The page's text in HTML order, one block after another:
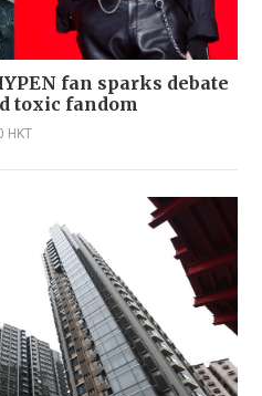
fan sparks debate
toxic fandom
HKT